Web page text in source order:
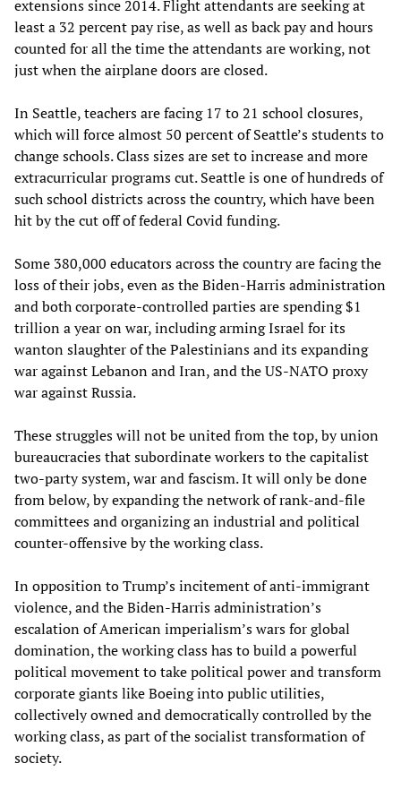
extensions since 2014. Flight attendants are seeking at
least a 32 percent pay rise, as well as back pay and hours
counted for all the time the attendants are working, not
just when the airplane doors are closed.
In Seattle, teachers are facing 17 to 21 school closures,
which will force almost 50 percent of Seattle’s students to
change schools. Class sizes are set to increase and more
extracurricular programs cut. Seattle is one of hundreds of
such school districts across the country, which have been
hit by the cut off of federal Covid funding.
Some 380,000 educators across the country are facing the
loss of their jobs, even as the Biden-Harris administration
and both corporate-controlled parties are spending $1
trillion a year on war, including arming Israel for its
wanton slaughter of the Palestinians and its expanding
war against Lebanon and Iran, and the US-NATO proxy
war against Russia.
These struggles will not be united from the top, by union
bureaucracies that subordinate workers to the capitalist
two-party system, war and fascism. It will only be done
from below, by expanding the network of rank-and-file
committees and organizing an industrial and political
counter-offensive by the working class.
In opposition to Trump’s incitement of anti-immigrant
violence, and the Biden-Harris administration’s
escalation of American imperialism’s wars for global
domination, the working class has to build a powerful
political movement to take political power and transform
corporate giants like Boeing into public utilities,
collectively owned and democratically controlled by the
working class, as part of the socialist transformation of
society.